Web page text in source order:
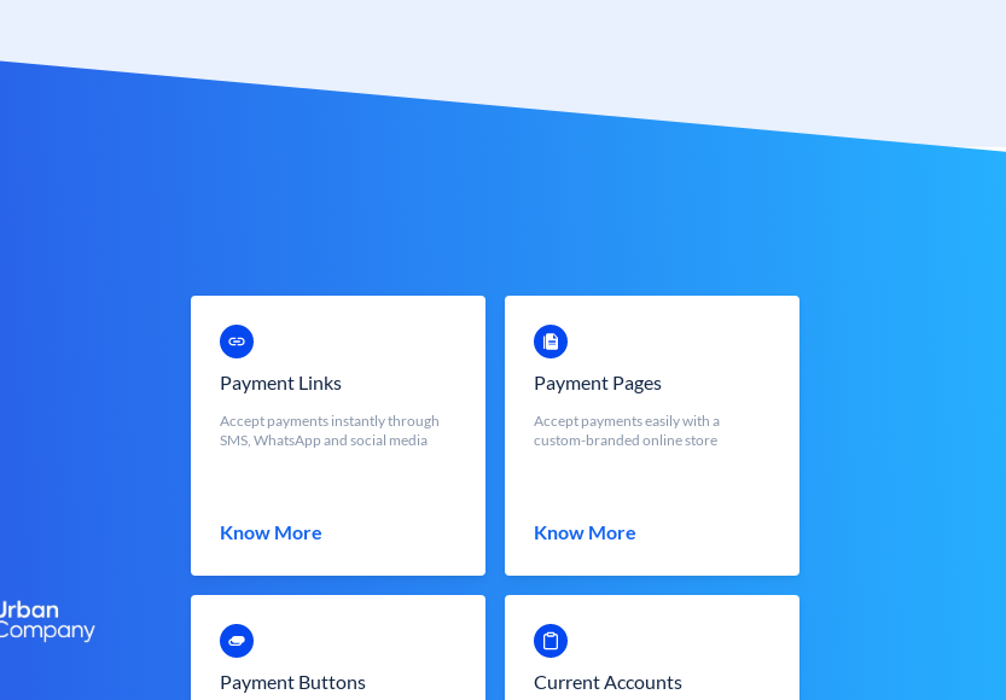
Payment Links
Accept payments instantly through
SMS, WhatsApp and social media
Know More
Payment Pages
Accept payments easily with a
custom-branded online store
Know More
Payment Buttons Current Accounts